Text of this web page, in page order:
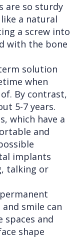
are so sturdy
a natural
a screw into
with the bone
solution
when
By contrast,
5-7 years.
which have a
and
implants
talking or
smile can
spaces and
shape